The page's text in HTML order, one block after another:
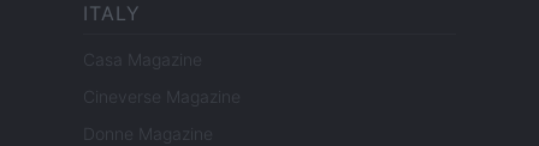
ITALY
Casa Magazine
Cineverse Magazine
Donne Magazine